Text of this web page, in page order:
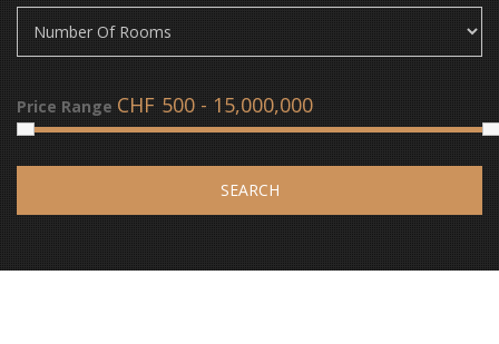
Price Range CHF
SEARCH